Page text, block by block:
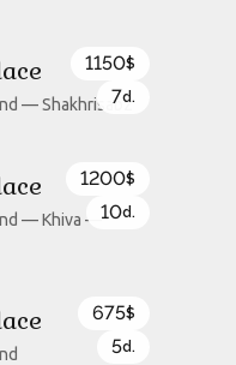
— Shakhrisabz
1150$
7d.
— Khiva —
1200$
10d.
675$
5d.